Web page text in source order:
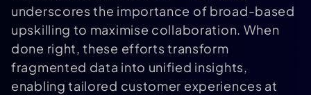
underscores the importance of broad-based
upskilling to maximise collaboration. When
done right, these efforts transform
fragmented data into unified insights,
enabling tailored customer experiences at